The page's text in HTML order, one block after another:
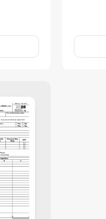
with
required
form.
taxes
online